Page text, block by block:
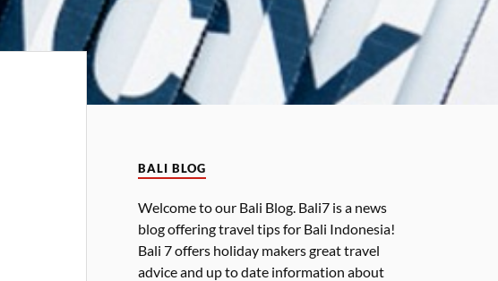
BALI BLOG
Welcome to our Bali Blog. Bali7 is a news
blog offering travel tips for Bali Indonesia!
Bali 7 offers holiday makers great travel
advice and up to date information about